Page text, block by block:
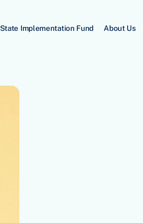
State Implementation Fund About Us